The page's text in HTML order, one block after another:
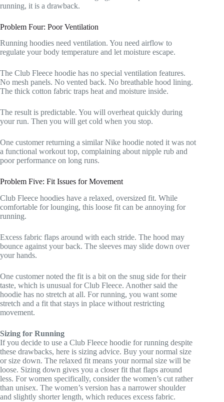
running, it is a drawback.
Problem Four: Poor Ventilation
Running hoodies need ventilation. You need airflow to
regulate your body temperature and let moisture escape.
The Club Fleece hoodie has no special ventilation features.
No mesh panels. No vented back. No breathable hood lining.
The thick cotton fabric traps heat and moisture inside.
The result is predictable. You will overheat quickly during
your run. Then you will get cold when you stop.
One customer returning a similar Nike hoodie noted it was not
a functional workout top, complaining about nipple rub and
poor performance on long runs.
Problem Five: Fit Issues for Movement
Club Fleece hoodies have a relaxed, oversized fit. While
comfortable for lounging, this loose fit can be annoying for
running.
Excess fabric flaps around with each stride. The hood may
bounce against your back. The sleeves may slide down over
your hands.
One customer noted the fit is a bit on the snug side for their
taste, which is unusual for Club Fleece. Another said the
hoodie has no stretch at all. For running, you want some
stretch and a fit that stays in place without restricting
movement.
Sizing for Running
If you decide to use a Club Fleece hoodie for running despite
these drawbacks, here is sizing advice. Buy your normal size
or size down. The relaxed fit means your normal size will be
loose. Sizing down gives you a closer fit that flaps around
less. For women specifically, consider the women’s cut rather
than unisex. The women’s version has a narrower shoulder
and slightly shorter length, which reduces excess fabric.